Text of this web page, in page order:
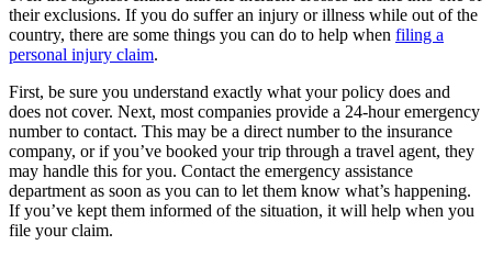
their exclusions. If you do suffer an injury or illness while out of the
country, there are some things you can do to help when filing a
personal injury claim.
First, be sure you understand exactly what your policy does and
does not cover. Next, most companies provide a 24-hour emergency
number to contact. This may be a direct number to the insurance
company, or if you’ve booked your trip through a travel agent, they
may handle this for you. Contact the emergency assistance
department as soon as you can to let them know what’s happening.
If you’ve kept them informed of the situation, it will help when you
file your claim.